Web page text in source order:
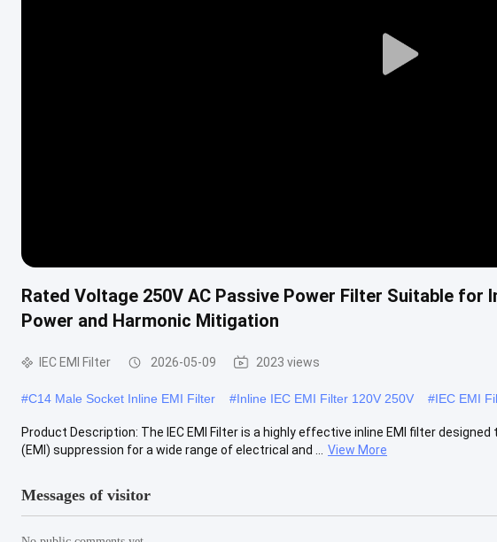
Play
Rated Voltage 250V AC Passive Power Filter Suitable for
Power and Harmonic Mitigation
IEC EMI Filter 2026-05-09 2023 views
#C14 Male Socket Inline EMI Filter #Inline IEC EMI Filter 120V 250V #IEC EMI
Product Description: The IEC EMI Filter is a highly effective inline EMI filter
(EMI) suppression for a wide range of electrical and ...
View More
Messages of visitor